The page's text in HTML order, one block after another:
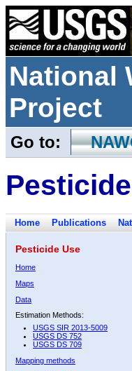
National
Project
Go to:
Home Publications
Pesticide Use
Home
Maps
Data
Estimation Methods:
USGS SIR 2013-5009
USGS DS 752
USGS DS 709
Mapping methods